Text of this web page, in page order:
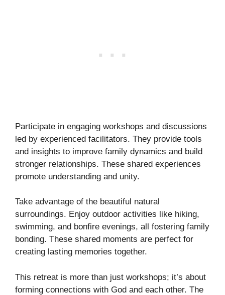
Participate in engaging workshops and discussions
led by experienced facilitators. They provide tools
and insights to improve family dynamics and build
stronger relationships. These shared experiences
promote understanding and unity.
Take advantage of the beautiful natural
surroundings. Enjoy outdoor activities like hiking,
swimming, and bonfire evenings, all fostering family
bonding. These shared moments are perfect for
creating lasting memories together.
This retreat is more than just workshops; it’s about
forming connections with God and each other. The